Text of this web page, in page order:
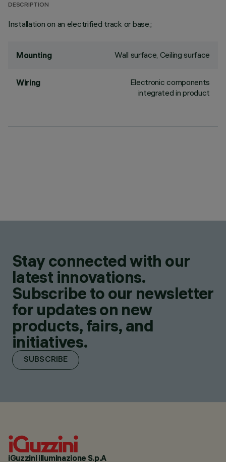
DESCRIPTION
Installation on an electrified track or base.;
Mounting Wall surface, Ceiling surface
Wiring
Electronic components
integrated in product
Stay connected with our
latest innovations.
Subscribe to our newsletter
for updates on new
products, fairs, and
initiatives.
SUBSCRIBE
iGuzzini illuminazione S.p.A